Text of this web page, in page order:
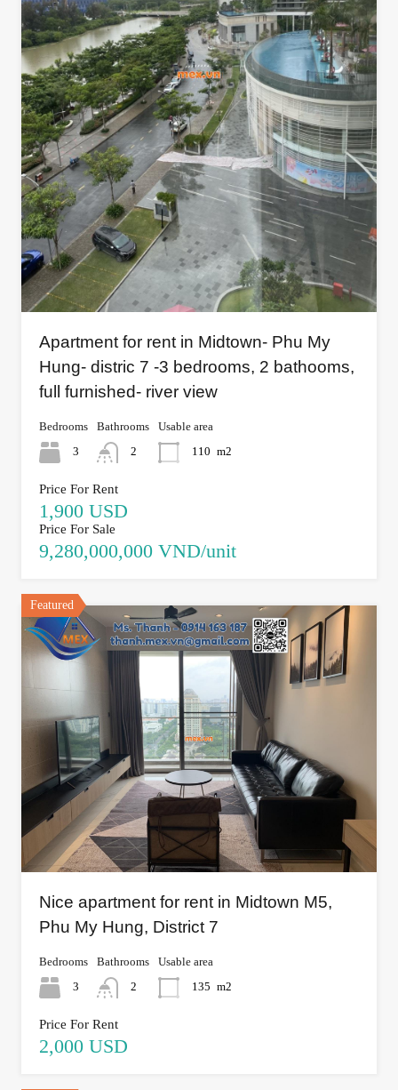
Apartment for rent in Midtown- Phu My
Hung- distric 7 -3 bedrooms, 2 bathooms,
full furnished- river view
Bedrooms
3
Bathrooms
2
Usable area
110 m2
Price For Rent
1,900 USD
Price For Sale
9,280,000,000 VND/unit
Featured
Nice apartment for rent in Midtown M5,
Phu My Hung, District 7
Bedrooms
3
Bathrooms
2
Usable area
135 m2
Price For Rent
2,000 USD